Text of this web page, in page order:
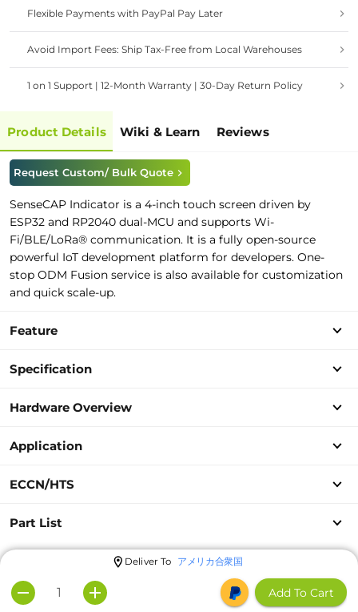
Flexible Payments with PayPal Pay Later
Avoid Import Fees: Ship Tax-Free from Local Warehouses
1 on 1 Support | 12-Month Warranty | 30-Day Return Policy
Product Details Wiki & Learn Reviews
Request Custom/ Bulk Quote
SenseCAP Indicator is a 4-inch touch screen driven by
ESP32 and RP2040 dual-MCU and supports Wi-
Fi/BLE/LoRa® communication. It is a fully open-source
powerful IoT development platform for developers. One-
stop ODM Fusion service is also available for customization
and quick scale-up.
Feature
Specification
Hardware Overview
Application
ECCN/HTS
Part List
Deliver To アメリカ合衆国
Add To Cart